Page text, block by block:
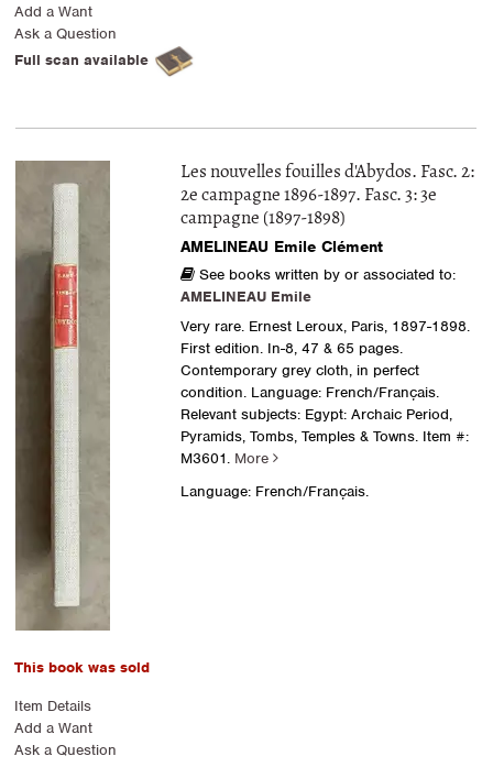
Add a Want
Ask a Question
Full scan available
Les nouvelles fouilles d'Abydos. Fasc. 2:
2e campagne 1896-1897. Fasc. 3: 3e
campagne (1897-1898)
AMELINEAU Emile Clément
See books written by or associated to:
AMELINEAU Emile
Very rare. Ernest Leroux, Paris, 1897-1898.
First edition. In-8, 47 & 65 pages.
Contemporary grey cloth, in perfect
condition. Language: French/Français.
Relevant subjects: Egypt: Archaic Period,
Pyramids, Tombs, Temples & Towns.Item #:
M3601. More
Language: French/Français.
This book was sold
Item Details
Add a Want
Ask a Question